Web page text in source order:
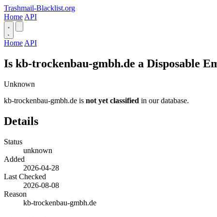
Trashmail-Blacklist.org
Home API
Home API
Is kb-trockenbau-gmbh.de a Disposable
Unknown
kb-trockenbau-gmbh.de is not yet classified in our database.
Details
Status
unknown
Added
2026-04-28
Last Checked
2026-08-08
Reason
kb-trockenbau-gmbh.de